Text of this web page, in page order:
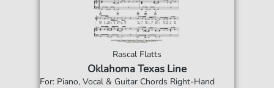
Rascal Flatts
Oklahoma Texas Line
For: Piano, Vocal & Guitar Chords Right-Hand